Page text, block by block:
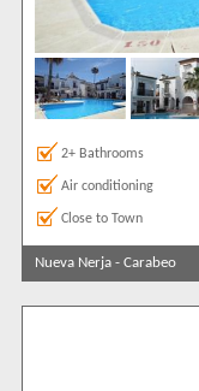
2+ Bathrooms
Air conditioning
Close to Town
Nueva Nerja - Carabeo